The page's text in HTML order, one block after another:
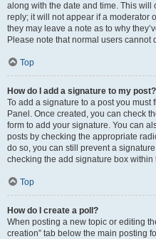
along with the date and time. This
reply; it will not appear if a moderator
they may leave a note as to why
Please note that normal users
Top
How do I add a signature to my post?
To add a signature to a post you must
Panel. Once created, you can check
form to add your signature. You can
posts by checking the appropriate
do so, you can still prevent a
checking the add signature box within
Top
How do I create a poll?
When posting a new topic or editing
creation” tab below the main posting